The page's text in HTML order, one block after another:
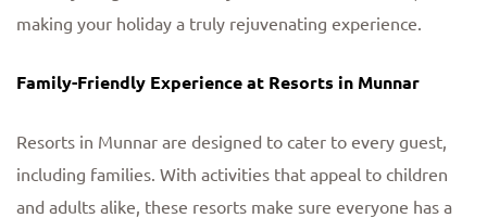
making your holiday a truly rejuvenating experience.
Family-Friendly Experience at Resorts in Munnar
Resorts in Munnar are designed to cater to every guest,
including families. With activities that appeal to children
and adults alike, these resorts make sure everyone has a